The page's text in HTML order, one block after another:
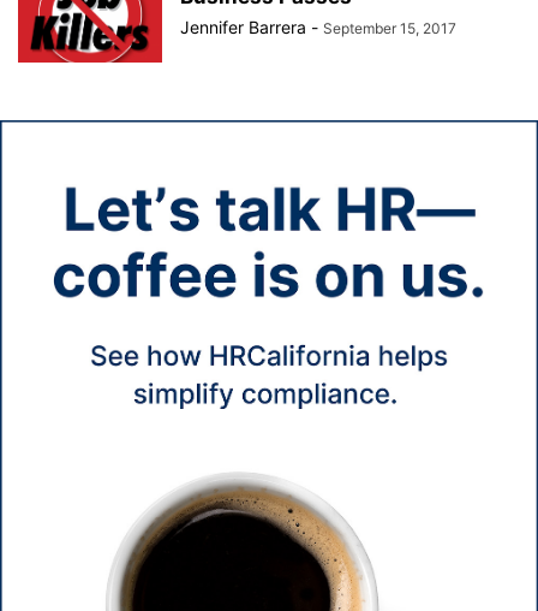
Jennifer Barrera - September 15, 2017